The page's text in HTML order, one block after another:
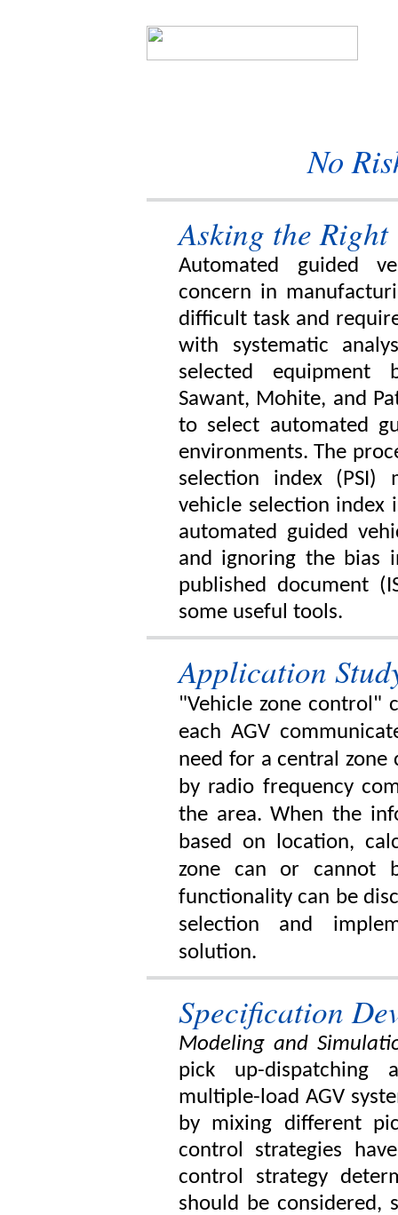
No
Asking the Right
Automated guided
concern in
difficult task and
with systematic
selected equipment
Sawant, Mohite, and
to select automated
environments. The
selection index (PSI)
vehicle selection index
automated guided
and ignoring the bias
published document
some useful tools.
Application
"Vehicle zone control"
each AGV
need for a central zone
by radio frequency
the area. When the
based on location,
zone can or cannot
functionality can be
selection and
solution.
Specification
Modeling and
pick up-dispatching
multiple-load AGV
by mixing different
control strategies
control strategy
should be considered,